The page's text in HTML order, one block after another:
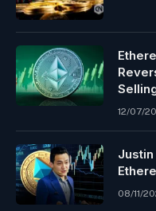
12/07/
08/11/